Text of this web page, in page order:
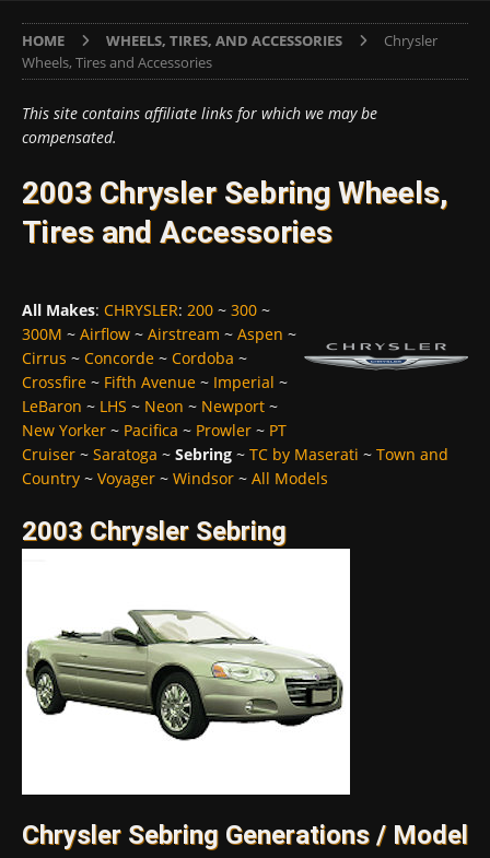
HOME WHEELS, TIRES, AND ACCESSORIES
Chrysler
Wheels, Tires and Accessories
This site contains affiliate links for which we may be
compensated.
2003 Chrysler Sebring Wheels,
Tires and Accessories
All Makes: CHRYSLER: 200 ~ 300 ~
300M ~ Airflow ~ Airstream ~ Aspen ~
Cirrus ~ Concorde ~ Cordoba ~
Crossfire ~ Fifth Avenue ~ Imperial ~
LeBaron ~ LHS ~ Neon ~ Newport ~
New Yorker ~ Pacifica ~ Prowler ~ PT
Cruiser ~ Saratoga ~ Sebring ~ TC by Maserati ~ Town and
Country ~ Voyager ~ Windsor ~ All Models
2003 Chrysler Sebring
Chrysler Sebring Generations / Model